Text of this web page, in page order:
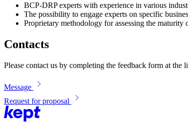
BCP-DRP experts with experience in various
The possibility to engage experts on specific
Proprietary methodology for assessing the maturity
Contacts
Please contact us by completing the feedback form at
Message
Request for proposal